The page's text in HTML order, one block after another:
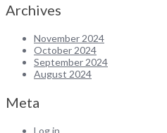
Archives
November 2024
October 2024
September 2024
August 2024
Meta
Log in